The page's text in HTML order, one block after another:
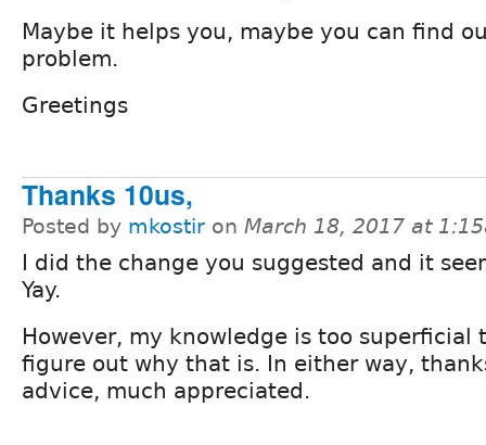
Maybe it helps you, maybe you can find
problem.
Greetings
Thanks 10us,
Posted by mkostir on March 18, 2017 at
I did the change you suggested and it
Yay.
However, my knowledge is too superficial
figure out why that is. In either way,
advice, much appreciated.